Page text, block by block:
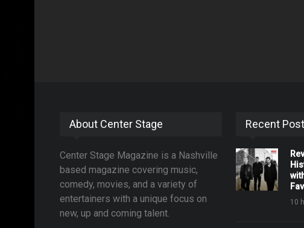
About Center Stage
Center Stage Magazine is a Nashville
based magazine covering music,
comedy, movies, and a variety of
entertainers with a unique focus on
new, up and coming talent.
Recent
10